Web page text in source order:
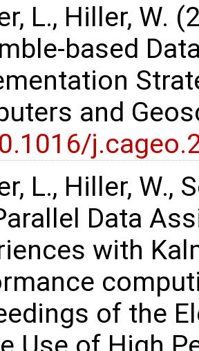
L., Hiller, W.
based
and
L., Hiller, W.,
Data
with
of the